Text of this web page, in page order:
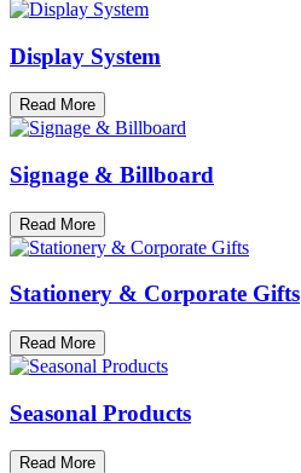
Display System
Read More
Signage & Billboard
Read More
Stationery & Corporate Gifts
Read More
Seasonal Products
Read More